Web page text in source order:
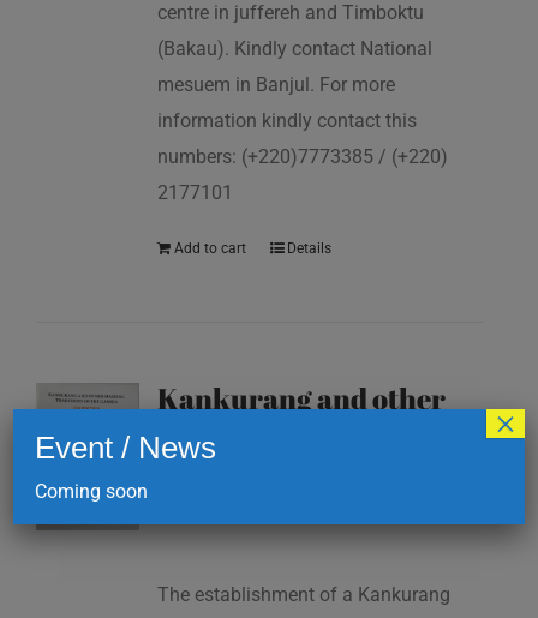
centre in juffereh and Timboktu
(Bakau). Kindly contact National
mesuem in Banjul. For more
information kindly contact this
numbers: (+220)7773385 / (+220)
2177101
Add to cart Details
Kankurang and other
masking traditions of
The Gambia
The establishment of a Kankurang
Event / News
Coming soon
×